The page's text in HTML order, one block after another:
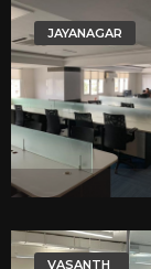
JAYANAGAR
VASANTH